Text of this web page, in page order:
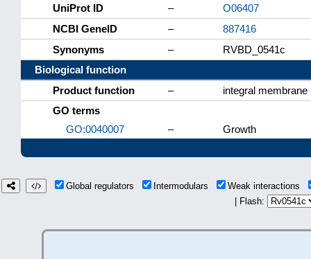
UniProt ID
–
O06407
NCBI GeneID
–
887416
Synonyms
–
RVBD_0541c
Biological function
Product function
–
integral membrane
GO terms
GO:0040007
– Growth
Global regulators Intermodulars
Weak interactions
| Flash: